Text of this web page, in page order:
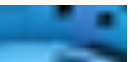
Warren - Flight
/ FLTPTRN036D
to present “#AlternateRoutesVol1”, a
versions of our favorite tracks we’ve